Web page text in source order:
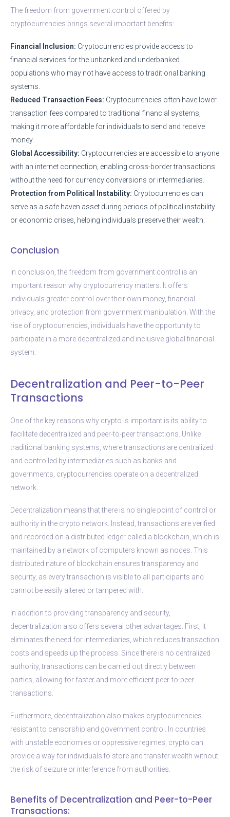
The freedom from government control offered by
cryptocurrencies brings several important benefits:
Financial Inclusion: Cryptocurrencies provide access to
financial services for the unbanked and underbanked
populations who may not have access to traditional banking
systems.
Reduced Transaction Fees: Cryptocurrencies often have lower
transaction fees compared to traditional financial systems,
making it more affordable for individuals to send and receive
money.
Global Accessibility: Cryptocurrencies are accessible to anyone
with an internet connection, enabling cross-border transactions
without the need for currency conversions or intermediaries.
Protection from Political Instability: Cryptocurrencies can
serve as a safe haven asset during periods of political instability
or economic crises, helping individuals preserve their wealth.
Conclusion
In conclusion, the freedom from government control is an
important reason why cryptocurrency matters. It offers
individuals greater control over their own money, financial
privacy, and protection from government manipulation. With the
rise of cryptocurrencies, individuals have the opportunity to
participate in a more decentralized and inclusive global financial
system.
Decentralization and Peer-to-Peer
Transactions
One of the key reasons why crypto is important is its ability to
facilitate decentralized and peer-to-peer transactions. Unlike
traditional banking systems, where transactions are centralized
and controlled by intermediaries such as banks and
governments, cryptocurrencies operate on a decentralized
network.
Decentralization means that there is no single point of control or
authority in the crypto network. Instead, transactions are verified
and recorded on a distributed ledger called a blockchain, which is
maintained by a network of computers known as nodes. This
distributed nature of blockchain ensures transparency and
security, as every transaction is visible to all participants and
cannot be easily altered or tampered with.
In addition to providing transparency and security,
decentralization also offers several other advantages. First, it
eliminates the need for intermediaries, which reduces transaction
costs and speeds up the process. Since there is no centralized
authority, transactions can be carried out directly between
parties, allowing for faster and more efficient peer-to-peer
transactions.
Furthermore, decentralization also makes cryptocurrencies
resistant to censorship and government control. In countries
with unstable economies or oppressive regimes, crypto can
provide a way for individuals to store and transfer wealth without
the risk of seizure or interference from authorities.
Benefits of Decentralization and Peer-to-Peer
Transactions: